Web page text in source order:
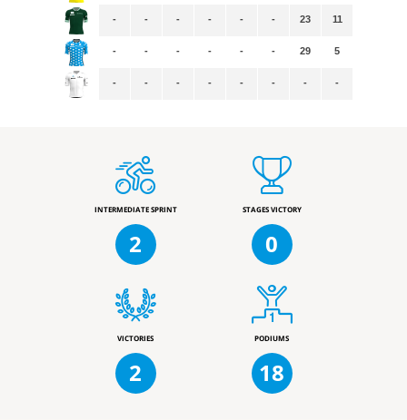
-
-
-
-
-
-
-
-
-
-
-
-
-
-
-
-
-
-
23
29
-
11
5
-
INTERMEDIATE SPRINT
2
STAGES VICTORY
0
VICTORIES
2
PODIUMS
18